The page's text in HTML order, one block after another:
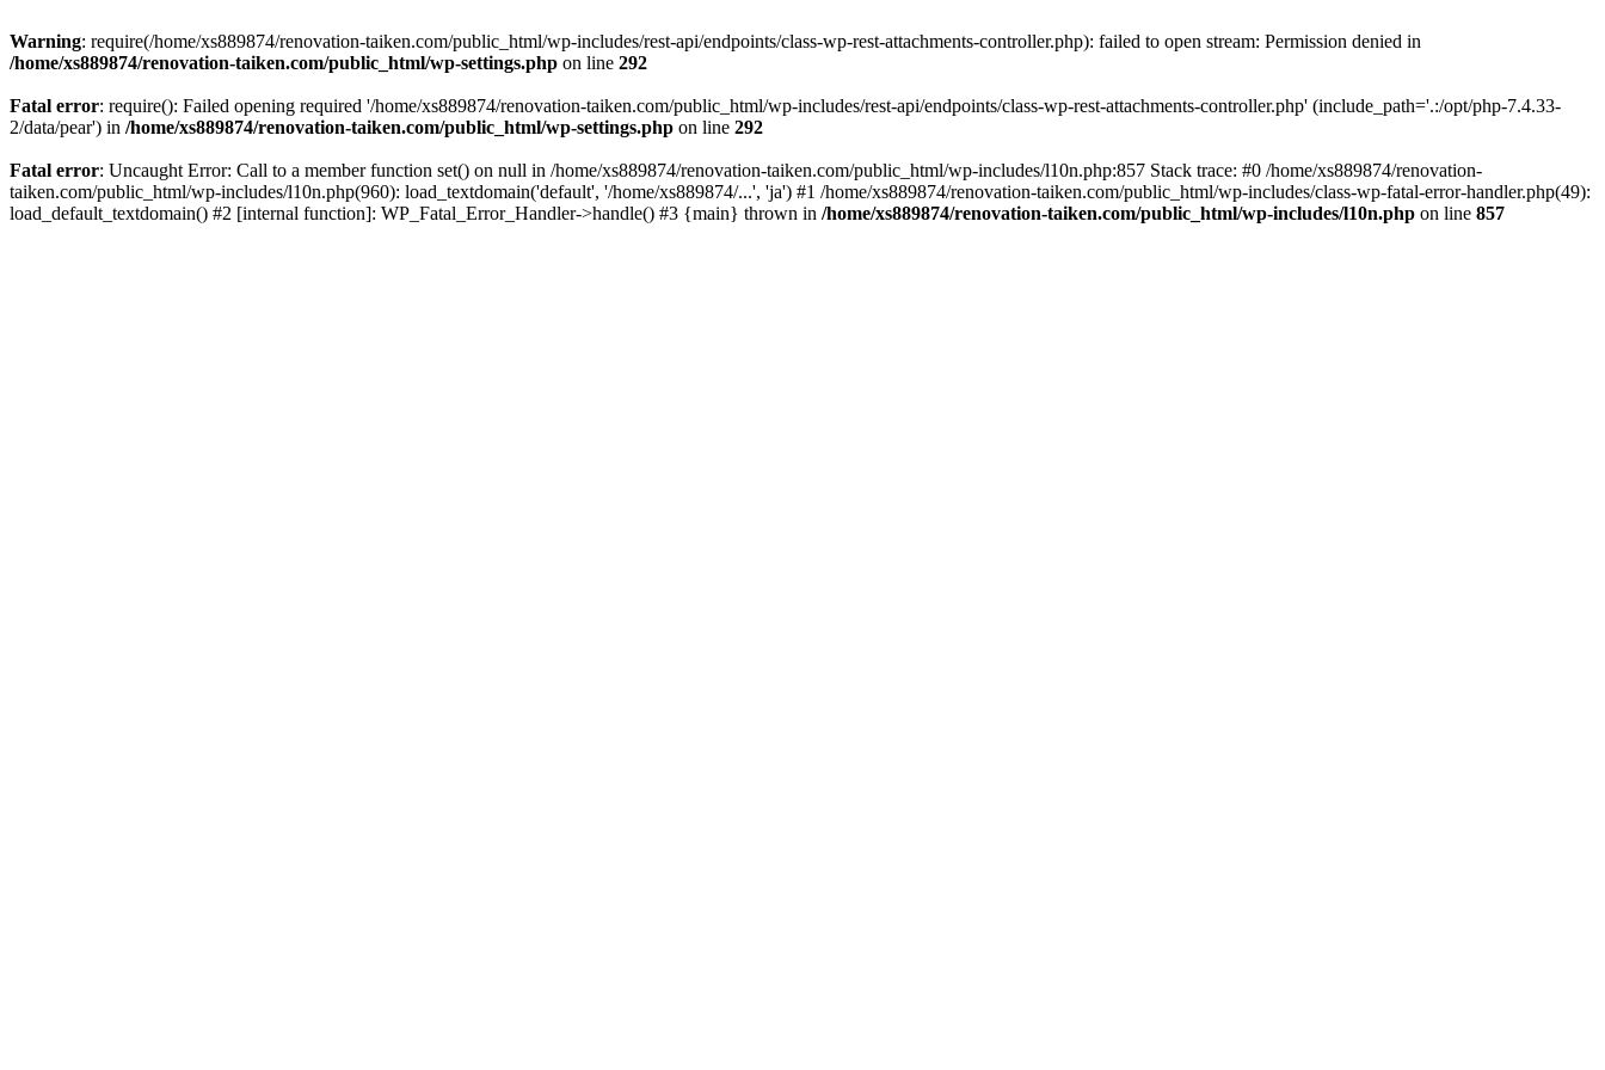
Warning: require(/home/xs889874/renovation-taiken.com/public_html/wp-includes/rest-api/endpoints/class-wp-rest-attachments-controller.php): failed to open stream: Permission denied in
/home/xs889874/renovation-taiken.com/public_html/wp-settings.php on line 292
Fatal error: require(): Failed opening required '/home/xs889874/renovation-taiken.com/public_html/wp-includes/rest-api/endpoints/class-wp-rest-attachments-controller.php' (include_path='.:/opt/php-7.4.33-
2/data/pear') in /home/xs889874/renovation-taiken.com/public_html/wp-settings.php on line 292
Fatal error: Uncaught Error: Call to a member function set() on null in /home/xs889874/renovation-taiken.com/public_html/wp-includes/l10n.php:857 Stack trace: #0 /home/xs889874/renovation-
taiken.com/public_html/wp-includes/l10n.php(960): load_textdomain('default', '/home/xs889874/...', 'ja') #1 /home/xs889874/renovation-taiken.com/public_html/wp-includes/class-wp-fatal-error-handler.php(49):
load_default_textdomain() #2 [internal function]: WP_Fatal_Error_Handler->handle() #3 {main} thrown in /home/xs889874/renovation-taiken.com/public_html/wp-includes/l10n.php on line 857